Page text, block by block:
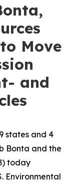
Move
and
states and 4
Bonta and the
today
Environmental